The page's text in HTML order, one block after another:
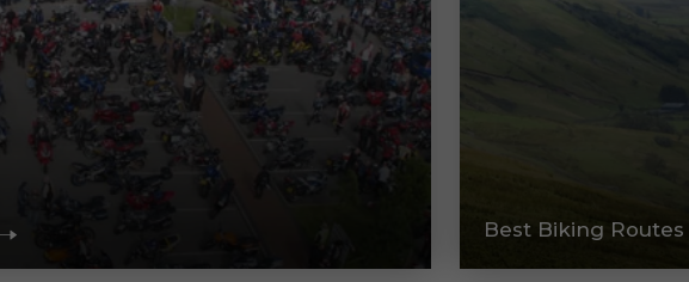
Best Biking Routes